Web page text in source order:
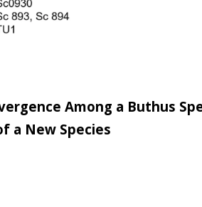
Among a Buthus
a New Species